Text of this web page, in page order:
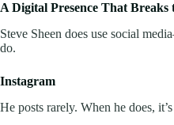
A Digital Presence That Breaks
Steve Sheen does use social
do.
Instagram
He posts rarely. When he does,